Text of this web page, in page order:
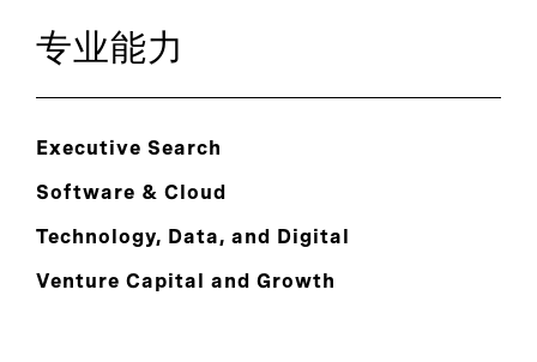
专业能力
Executive Search
Software & Cloud
Technology, Data, and Digital
Venture Capital and Growth